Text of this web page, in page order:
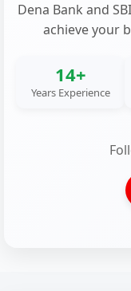
Dena Bank and
achieve your
14+
Years Experience